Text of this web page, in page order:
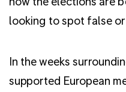
looking to spot false
In the weeks
supported European